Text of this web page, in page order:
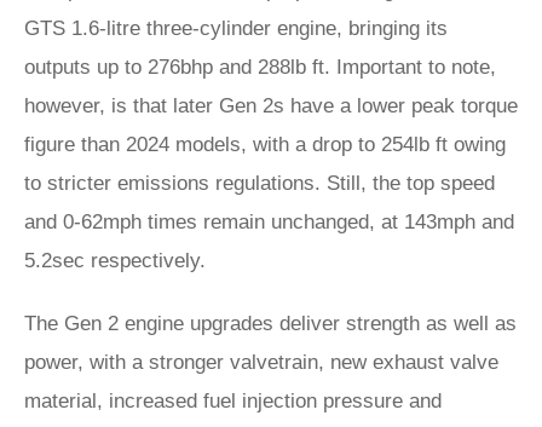
GTS 1.6-litre three-cylinder engine, bringing its
outputs up to 276bhp and 288lb ft. Important to note,
however, is that later Gen 2s have a lower peak torque
figure than 2024 models, with a drop to 254lb ft owing
to stricter emissions regulations. Still, the top speed
and 0-62mph times remain unchanged, at 143mph and
5.2sec respectively.
The Gen 2 engine upgrades deliver strength as well as
power, with a stronger valvetrain, new exhaust valve
material, increased fuel injection pressure and